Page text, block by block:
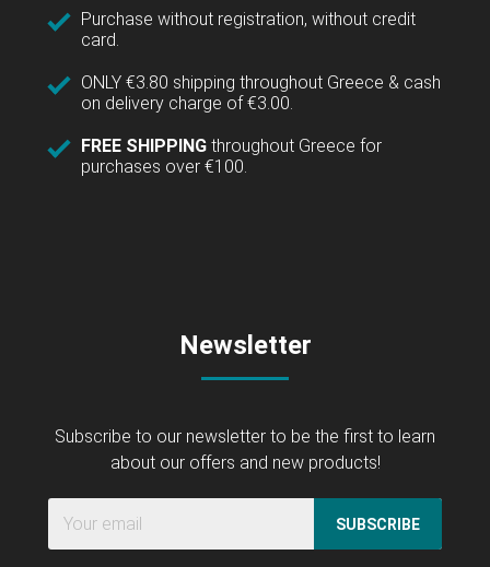
Purchase without registration, without credit
card.
ONLY €3.80 shipping throughout Greece & cash
on delivery charge of €3.00.
FREE SHIPPING throughout Greece for
purchases over €100.
Newsletter
Subscribe to our newsletter to be the first to learn
about our offers and new products!
SUBSCRIBE